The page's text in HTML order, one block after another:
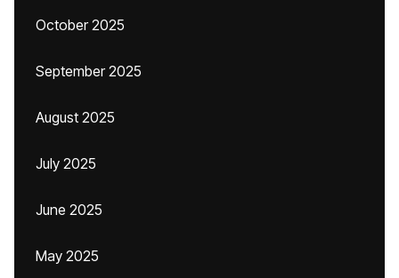
October 2025
September 2025
August 2025
July 2025
June 2025
May 2025